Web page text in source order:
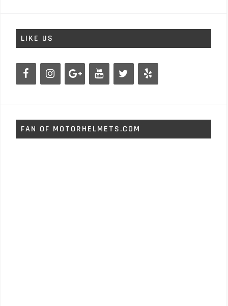
LIKE US
FAN OF MOTORHELMETS.COM